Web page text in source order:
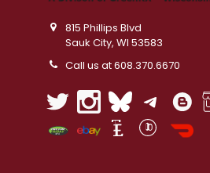
815 Phillips Blvd
Sauk City, WI 53583
Call us at 608.370.6670